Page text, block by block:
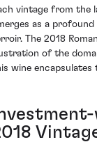
vintage from the
as a
The 2018
of the
wine encapsulates